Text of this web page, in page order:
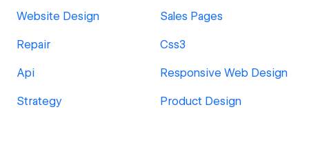
Website Design Sales Pages
Repair Css3
Api Responsive Web Design
Strategy Product Design